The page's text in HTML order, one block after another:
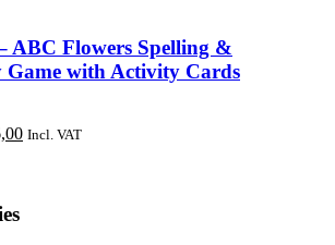
ABC Flowers Spelling &
Game with Activity Cards
Current
Incl. VAT